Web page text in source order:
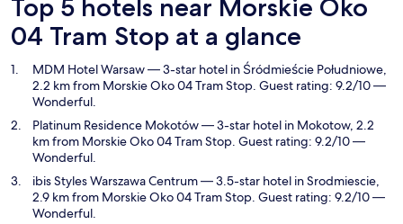
Top 5 hotels near Morskie Oko
04 Tram Stop at a glance
MDM Hotel Warsaw— 3-star hotel in Śródmieście Południowe,
2.2 km from Morskie Oko 04 Tram Stop. Guest rating: 9.2/10 —
Wonderful.
Platinum Residence Mokotów— 3-star hotel in Mokotow, 2.2
km from Morskie Oko 04 Tram Stop. Guest rating: 9.2/10 —
Wonderful.
ibis Styles Warszawa Centrum— 3.5-star hotel in Srodmiescie,
2.9 km from Morskie Oko 04 Tram Stop. Guest rating: 9.2/10 —
Wonderful.